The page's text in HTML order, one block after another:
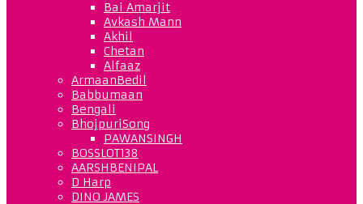
Bai Amarjit
Avkash Mann
Akhil
Chetan
Alfaaz
ArmaanBedil
Babbumaan
Bengali
BhojpuriSong
PAWANSINGH
BOSSLOT138
AARSHBENIPAL
D Harp
DINO JAMES